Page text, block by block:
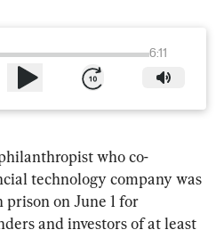
6:11
who co-
technology company was
prison on June 1 for
and investors of at least